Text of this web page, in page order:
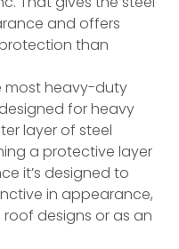
and offers
than
most heavy-duty
for heavy
layer of steel
a protective layer
it’s designed to
in appearance,
designs or as an